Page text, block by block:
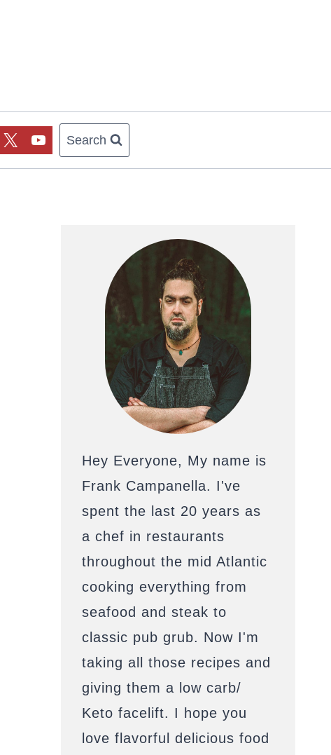
Search
Hey Everyone, My name is
Frank Campanella. I've
spent the last 20 years as
a chef in restaurants
throughout the mid Atlantic
cooking everything from
seafood and steak to
classic pub grub. Now I'm
taking all those recipes and
giving them a low carb/
Keto facelift. I hope you
love flavorful delicious food